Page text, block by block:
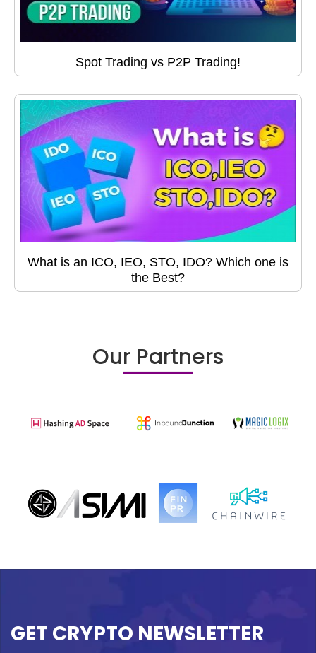
Spot Trading vs P2P Trading!
What is an ICO, IEO, STO, IDO? Which one is
the Best?
Our Partners
GET CRYPTO NEWSLETTER